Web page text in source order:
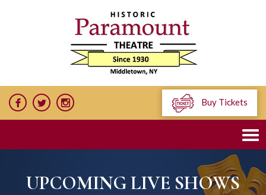
Buy Tickets
UPCOMING LIVE SHOWS